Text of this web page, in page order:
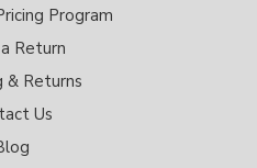
Program
Return
& Returns
Us